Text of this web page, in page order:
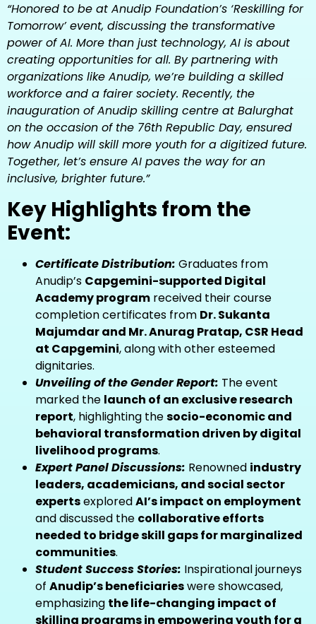
“Honored to be at Anudip Foundation’s ‘Reskilling for
Tomorrow’ event, discussing the transformative
power of AI. More than just technology, AI is about
creating opportunities for all. By partnering with
organizations like Anudip, we’re building a skilled
workforce and a fairer society. Recently, the
inauguration of Anudip skilling centre at Balurghat
on the occasion of the 76th Republic Day, ensured
how Anudip will skill more youth for a digitized future.
Together, let’s ensure AI paves the way for an
inclusive, brighter future.”
Key Highlights from the
Event:
Certificate Distribution: Graduates from
Anudip’s Capgemini-supported Digital
Academy program received their course
completion certificates from Dr. Sukanta
Majumdar and Mr. Anurag Pratap, CSR Head
at Capgemini, along with other esteemed
dignitaries.
Unveiling of the Gender Report: The event
marked the launch of an exclusive research
report, highlighting thesocio-economic and
behavioral transformation driven by digital
livelihood programs.
Expert Panel Discussions: Renowned industry
leaders, academicians, and social sector
expertsexploredAI’s impact on employment
and discussed the collaborative efforts
needed to bridge skill gaps for marginalized
communities.
Student Success Stories: Inspirational journeys
of Anudip’s beneficiarieswere showcased,
emphasizing the life-changing impact of
skilling programs in empowering youth for a